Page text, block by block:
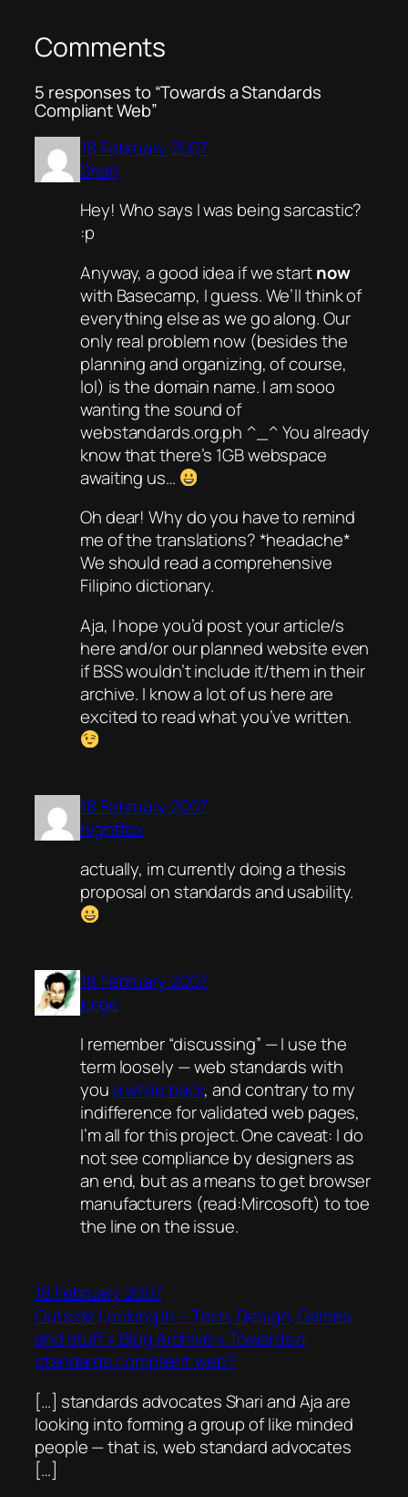
Comments
5 responses to “Towards a Standards
Compliant Web”
18 February 2007
Shari
Hey! Who says I was being sarcastic?
:p
Anyway, a good idea if we startnow
with Basecamp, I guess. We’ll think of
everything else as we go along. Our
only real problem now (besides the
planning and organizing, of course,
lol) is the domain name. I am sooo
wanting the sound of
webstandards.org.ph ^_^ You already
know that there’s 1GB webspace
awaiting us…
Oh dear! Why do you have to remind
me of the translations? *headache*
We should read a comprehensive
Filipino dictionary.
Aja, I hope you’d post your article/s
here and/or our planned website even
if BSS wouldn’t include it/them in their
archive. I know a lot of us here are
excited to read what you’ve written.
18 February 2007
nightfox
actually, im currently doing a thesis
proposal on standards and usability.
18 February 2007
jorge
I remember “discussing” — I use the
term loosely — web standards with
youa while back, and contrary to my
indifference for validated web pages,
I’m all for this project. One caveat: I do
not see compliance by designers as
an end, but as a means to get browser
manufacturers (read:Mircosoft) to toe
the line on the issue.
18 February 2007
Outside Looking In – Tech, Design, Games
and stuff » Blog Archive » Towards a
standards compliant web?
[…] standards advocates Shari and Aja are
looking into forming a group of like minded
people — that is, web standard advocates
[…]